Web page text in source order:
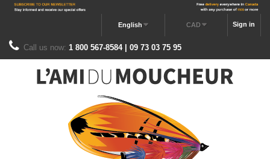
Sign in
CAD
English
Call us now: 1 800 567-8584 | 09 73 03 75 95